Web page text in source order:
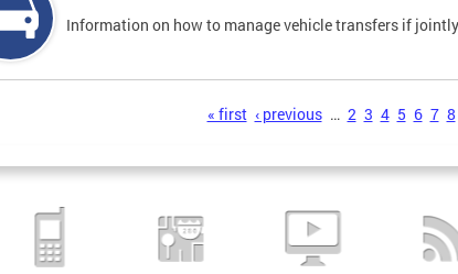
Information on how to manage vehicle transfers if
« first ‹ previous … 2 3 4 5 6 7 8